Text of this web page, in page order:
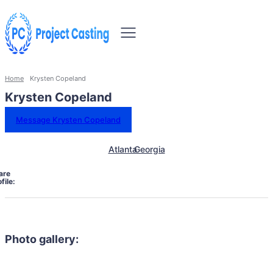
Home Krysten Copeland
Krysten Copeland
Message Krysten Copeland
AtlantaGeorgia
Photo gallery: